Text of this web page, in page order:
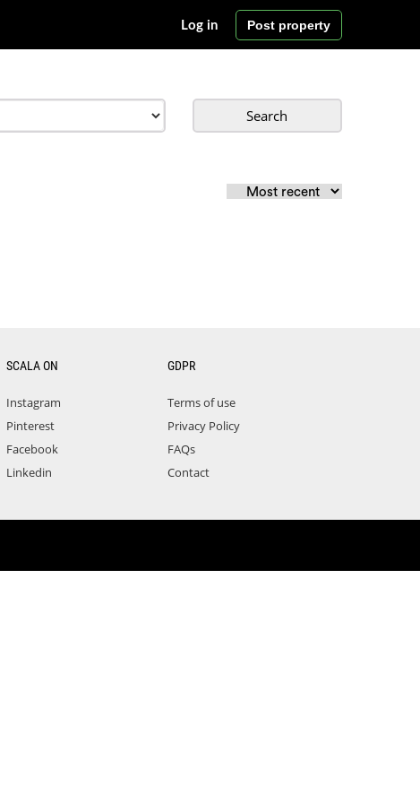
Post property
Log in
Search
SCALA ON
Instagram
Pinterest
Facebook
Linkedin
GDPR
Terms of use
Privacy Policy
FAQs
Contact